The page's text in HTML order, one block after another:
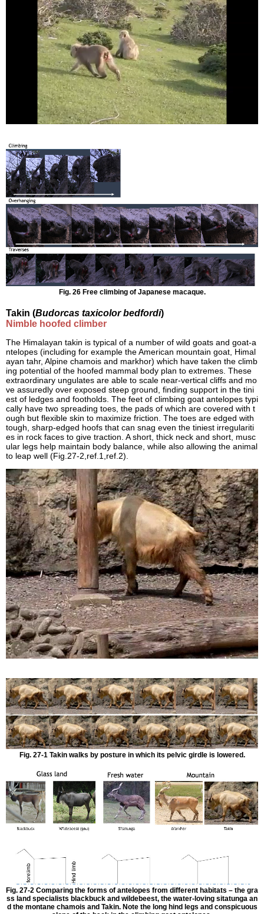
Fig. 26 Free climbing of Japanese macaque.
Takin (Budorcas taxicolor bedfordi)
Nimble hoofed climber
The Himalayan takin is typical of a number of wild goats and goat-a
ntelopes (including for example the American mountain goat, Himal
ayan tahr, Alpine chamois and markhor) which have taken the climb
ing potential of the hoofed mammal body plan to extremes. These
extraordinary ungulates are able to scale near-vertical cliffs and mo
ve assuredly over exposed steep ground, finding support in the tini
est of ledges and footholds. The feet of climbing goat antelopes typi
cally have two spreading toes, the pads of which are covered with t
ough but flexible skin to maximize friction. The toes are edged with
tough, sharp-edged hoofs that can snag even the tiniest irregulariti
es in rock faces to give traction. A short, thick neck and short, musc
ular legs help maintain body balance, while also allowing the animal
to leap well (Fig.27-2,ref.1,ref.2).
Fig. 27-1 Takin walks by posture in which its pelvic girdle is lowered.
Fig. 27-2 Comparing the forms of antelopes from different habitats – the gra
ss land specialists blackbuck and wildebeest, the water-loving sitatunga an
d the montane chamois and Takin. Note the long hind legs and conspicuous